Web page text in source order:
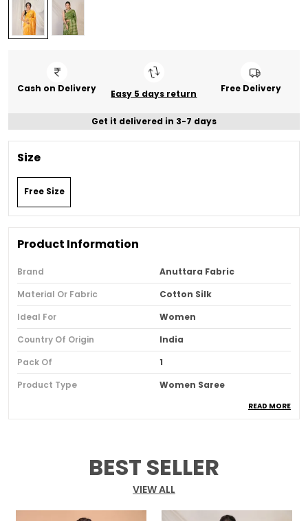
Cash on Delivery Easy 5 days return Free Delivery
Get it delivered in 3-7 days
Size
Free Size
Product Information
Brand
Anuttara Fabric
Material Or Fabric
Cotton Silk
Ideal For
Women
Country Of Origin
India
Pack Of
1
Product Type
Women Saree
Included
Golden Border
Fabric
Cotton Silk
READ MORE
BEST SELLER
VIEW ALL